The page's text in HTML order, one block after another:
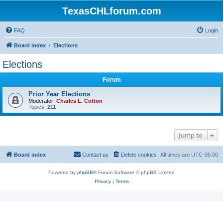
TexasCHLforum.com
FAQ Login
Board index Elections
Elections
Forum
Prior Year Elections
Moderator: Charles L. Cotton
Topics: 211
Jump to
Board index All times are UTC-05:00
Delete cookies
Contact us
Powered by phpBB® Forum Software © phpBB Limited
Privacy| Terms